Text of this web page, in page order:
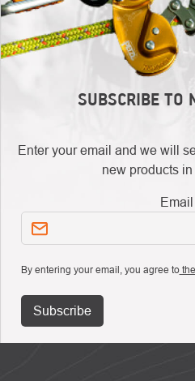
SUBSCRIBE TO
Enter your email and we will
new products in
Email
By entering your email, you agree to
Subscribe